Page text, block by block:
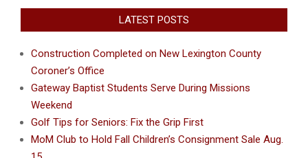
LATEST POSTS
Construction Completed on New Lexington County
Coroner’s Office
Gateway Baptist Students Serve During Missions
Weekend
Golf Tips for Seniors: Fix the Grip First
MoM Club to Hold Fall Children’s Consignment Sale Aug.